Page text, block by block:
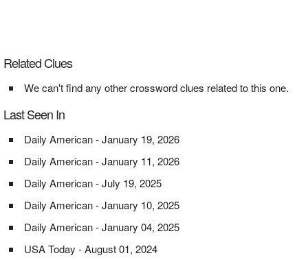
Related Clues
We can't find any other crossword clues related to this one.
Last Seen In
Daily American - January 19, 2026
Daily American - January 11, 2026
Daily American - July 19, 2025
Daily American - January 10, 2025
Daily American - January 04, 2025
USA Today - August 01, 2024